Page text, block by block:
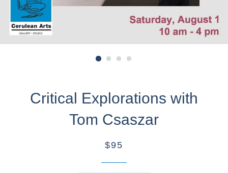
Critical Explorations with
Tom Csaszar
$95